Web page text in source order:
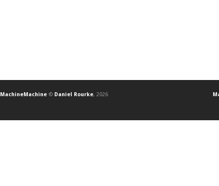
MachineMachine © Daniel Rourke, 2026